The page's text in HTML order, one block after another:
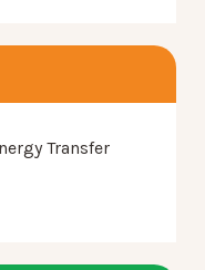
Transfer